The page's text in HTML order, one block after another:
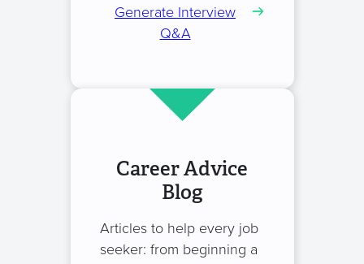
Generate Interview
Q&A
Career Advice
Blog
Articles to help every job
seeker: from beginning a